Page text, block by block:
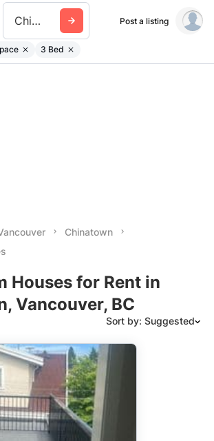
Chinatown Post a listing
3 Bed
Chinatown
Houses for Rent in
Vancouver, BC
Sort by: Suggested
Oldest